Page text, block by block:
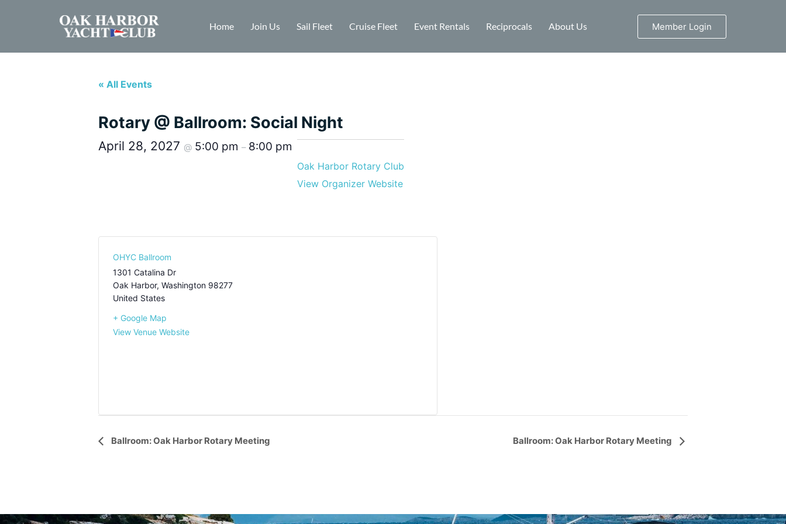
Home Join Us Sail Fleet Cruise Fleet Event Rentals Reciprocals About Us Member Login
« All Events
Rotary @ Ballroom: Social Night
April 28, 2027 @ 5:00 pm – 8:00 pm
Oak Harbor Rotary Club
View Organizer Website
OHYC Ballroom
1301 Catalina Dr
Oak Harbor, Washington 98277
United States
+ Google Map
View Venue Website
Event
Ballroom: Oak Harbor Rotary Meeting Ballroom: Oak Harbor Rotary Meeting